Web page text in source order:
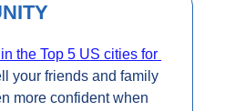
the Top 5 US cities for
your friends and family
more confident when